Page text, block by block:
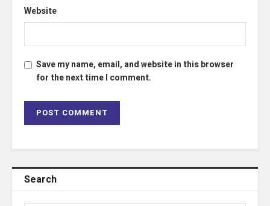
Website
Save my name, email, and website in this browser
for the next time I comment.
Search